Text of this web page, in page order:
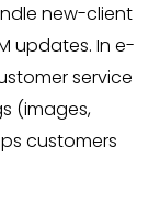
new-client
updates. In e-
service
(images,
customers